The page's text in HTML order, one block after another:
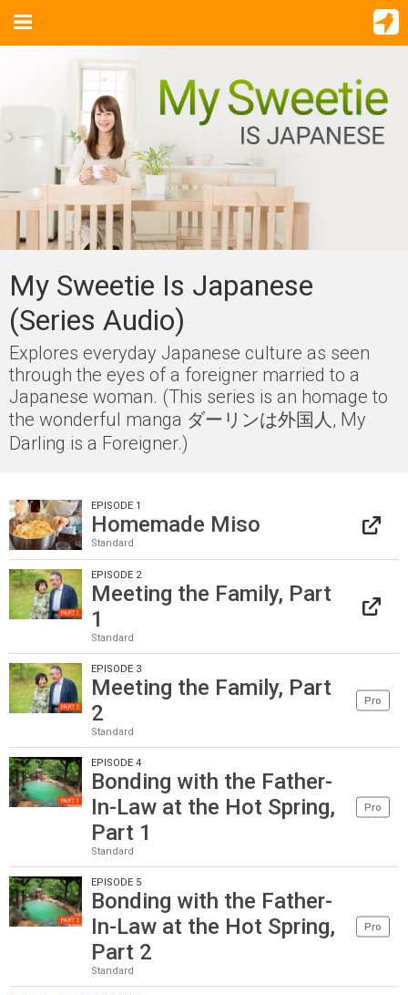
My Sweetie Is Japanese
(Series Audio)
Explores everyday Japanese culture as seen
through the eyes of a foreigner married to a
Japanese woman. (This series is an homage to
the wonderful manga ダーリンは外国人, My
Darling is a Foreigner.)
EPISODE 1
Homemade Miso
Standard
EPISODE 2
Meeting the Family, Part
1
Standard
EPISODE 3
Meeting the Family, Part
2
Standard
Pro
EPISODE 4
Bonding with the Father-
In-Law at the Hot Spring,
Part 1
Standard
Pro
EPISODE 5
Bonding with the Father-
In-Law at the Hot Spring,
Part 2
Standard
Pro